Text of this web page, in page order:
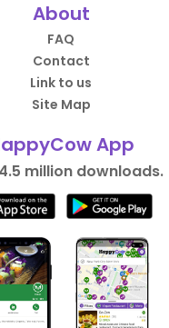
About
FAQ
Contact
Link to us
Site Map
App
million downloads.